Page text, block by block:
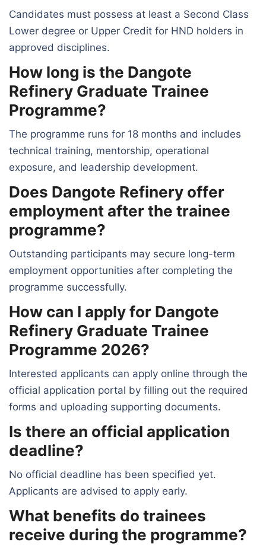
Candidates must possess at least a Second Class
Lower degree or Upper Credit for HND holders in
approved disciplines.
How long is the Dangote
Refinery Graduate Trainee
Programme?
The programme runs for 18 months and includes
technical training, mentorship, operational
exposure, and leadership development.
Does Dangote Refinery offer
employment after the trainee
programme?
Outstanding participants may secure long-term
employment opportunities after completing the
programme successfully.
How can I apply for Dangote
Refinery Graduate Trainee
Programme 2026?
Interested applicants can apply online through the
official application portal by filling out the required
forms and uploading supporting documents.
Is there an official application
deadline?
No official deadline has been specified yet.
Applicants are advised to apply early.
What benefits do trainees
receive during the programme?